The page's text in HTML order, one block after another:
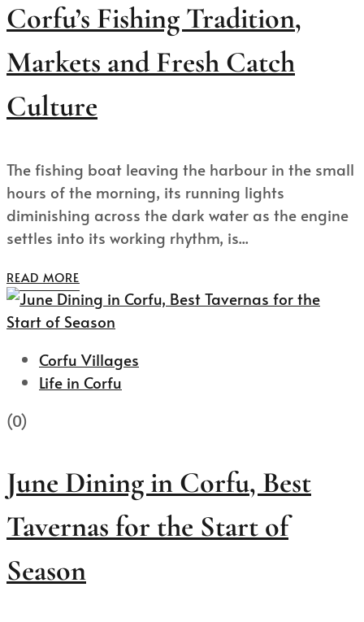
Corfu’s Fishing Tradition,
Markets and Fresh Catch
Culture
The fishing boat leaving the harbour in the small
hours of the morning, its running lights
diminishing across the dark water as the engine
settles into its working rhythm, is...
READ MORE
Corfu Villages
Life in Corfu
(0)
June Dining in Corfu, Best
Tavernas for the Start of
Season